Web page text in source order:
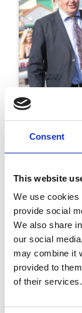
Consent
This website
We use cookies
provide social
We also share
our social
may combine it
provided to
of their services.
25 October
Two
Christmas